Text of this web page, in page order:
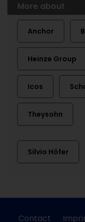
More about
Anchor
Heinze Group
Icos
Theysohn
Silvio Höfer
Contact